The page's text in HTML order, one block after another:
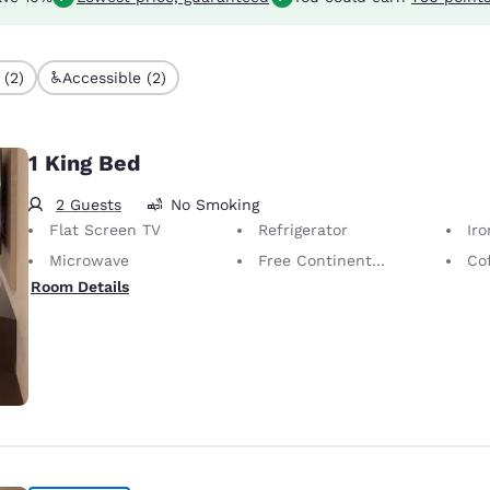
(2) Accessible (2)
1 King Bed
2 Guests
No Smoking
Flat Screen TV
Refrigerator
Microwave
Free Continental Breakfast
Room Details